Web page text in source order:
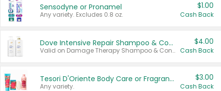
Sensodyne or Pronamel
Any variety. Excludes 0.8 oz.
$1.00
Cash Back
Dove Intensive Repair Shampoo & Conditioner Set
Valid on Damage Therapy Shampoo & Conditioner Set 33.8 oz bottles.
$4.00
Cash Back
Tesori D'Oriente Body Care or Fragrance
Any variety.
$3.00
Cash Back